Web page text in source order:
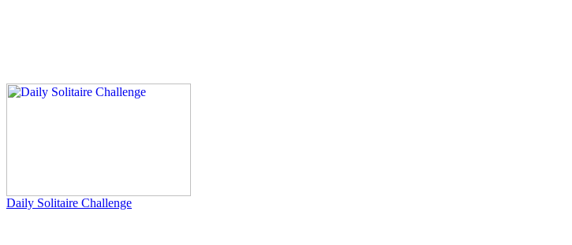
Daily Solitaire Challenge